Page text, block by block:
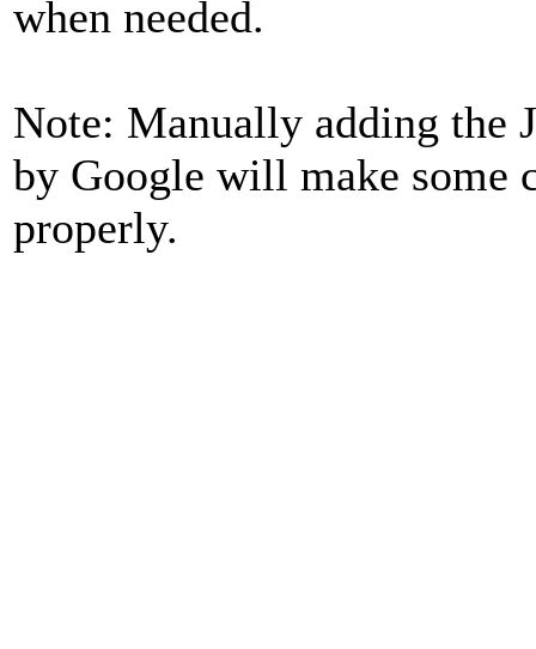
when needed.
Note: Manually adding the
by Google will make some
properly.